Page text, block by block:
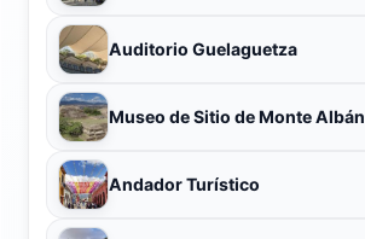
Auditorio Guelaguetza
Museo de Sitio de Monte Albán
Andador Turístico